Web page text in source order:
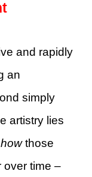
and rapidly
an
simply
artistry lies
howthose
over time –